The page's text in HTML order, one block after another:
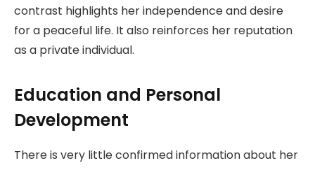
contrast highlights her independence and desire
for a peaceful life. It also reinforces her reputation
as a private individual.
Education and Personal
Development
There is very little confirmed information about her